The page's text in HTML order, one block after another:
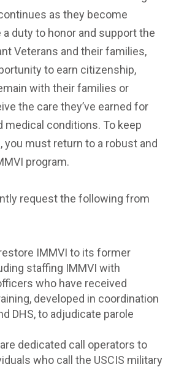
as they become
a duty to honor and support the
Veterans and their families,
to earn citizenship,
with their families or
the care they’ve earned for
conditions. To keep
you must return to a robust and
program.
request the following from
IMMVI to its former
staffing IMMVI with
who have received
developed in coordination
DHS, to adjudicate parole
dedicated call operators to
who call the USCIS military